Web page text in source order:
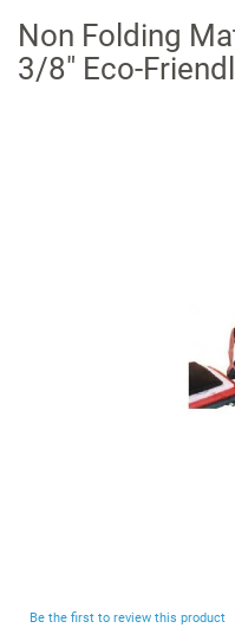
Non Folding
3/8" Eco-
Skip
Be the first to review this product